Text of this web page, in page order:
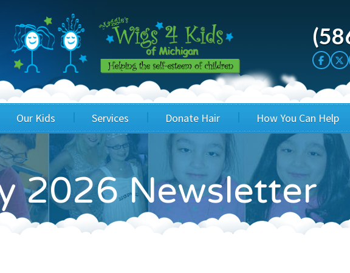
& Staff
Our Kids
Wig Recipients
Princesses
Testimonials
Services
Application
Children's Wigs
Children's Hair Hats
Children's Support Services
Donate Hair
Host a Cut-a-thon
Cuts 4 Cash
Cuts 4 a Cause
Salon Supporters
How You Can Help
Sponsor A
Corporate
Wig Bills
In Honor Donations
2026 Newsletter